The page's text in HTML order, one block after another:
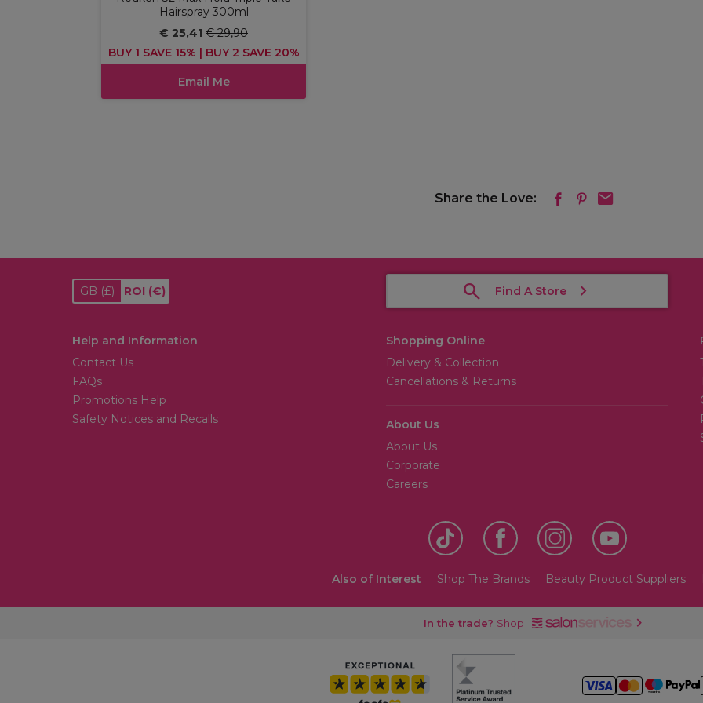
Hairspray 300ml
€ 25,41 € 29,90
BUY 1 SAVE 15% | BUY 2 SAVE 20%
Email Me
Share the Love:
GB (£) ROI (€) Find A Store
Help and Information
Contact Us
FAQs
Promotions Help
Safety Notices and Recalls
Shopping Online
Delivery & Collection
Cancellations & Returns
About Us
About Us
Corporate
Careers
Also of Interest Shop The Brands Beauty Product Suppliers
In the trade? Shop